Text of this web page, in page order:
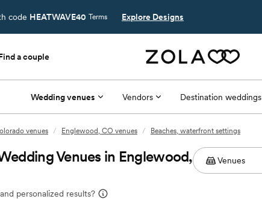
code HEATWAVE40 Terms Explore Designs
a couple
Wedding venues Vendors Destination weddings
venues / Englewood, CO venues / Beaches, waterfront settings
Venues in Englewood,
personalized results?